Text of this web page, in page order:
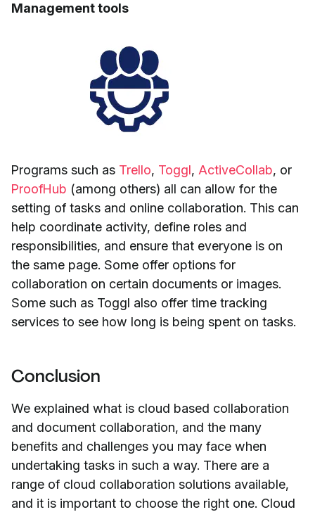
Management tools
Programs such as Trello, Toggl, ActiveCollab, or
ProofHub (among others) all can allow for the
setting of tasks and online collaboration. This can
help coordinate activity, define roles and
responsibilities, and ensure that everyone is on
the same page. Some offer options for
collaboration on certain documents or images.
Some such as Toggl also offer time tracking
services to see how long is being spent on tasks.
Conclusion
We explained what is cloud based collaboration
and document collaboration, and the many
benefits and challenges you may face when
undertaking tasks in such a way. There are a
range of cloud collaboration solutions available,
and it is important to choose the right one. Cloud